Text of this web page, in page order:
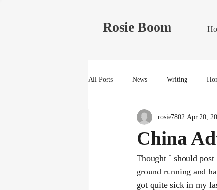
Rosie Boom
All Posts News Writing
China
rosie7802 Apr 20,
Thought I should
ground running and
got quite sick in my